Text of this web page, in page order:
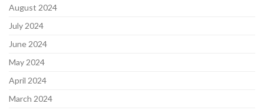
August 2024
July 2024
June 2024
May 2024
April 2024
March 2024